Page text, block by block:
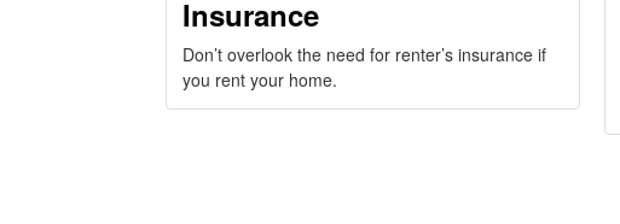
Insurance
Don’t overlook the need for renter’s insurance if
you rent your home.